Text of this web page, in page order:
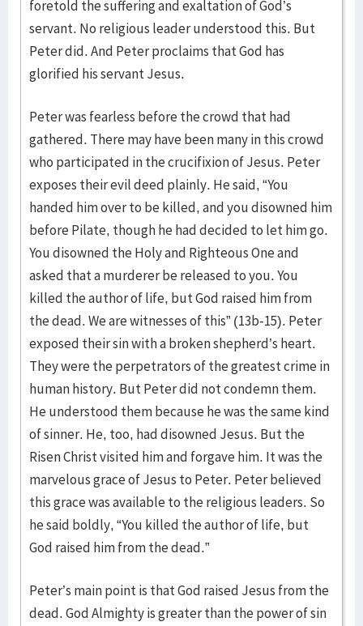
foretold the suffering and exaltation of God’s
servant. No religious leader understood this. But
Peter did. And Peter proclaims that God has
glorified his servant Jesus.
Peter was fearless before the crowd that had
gathered. There may have been many in this crowd
who participated in the crucifixion of Jesus. Peter
exposes their evil deed plainly. He said, “You
handed him over to be killed, and you disowned him
before Pilate, though he had decided to let him go.
You disowned the Holy and Righteous One and
asked that a murderer be released to you. You
killed the author of life, but God raised him from
the dead. We are witnesses of this” (13b-15). Peter
exposed their sin with a broken shepherd’s heart.
They were the perpetrators of the greatest crime in
human history. But Peter did not condemn them.
He understood them because he was the same kind
of sinner. He, too, had disowned Jesus. But the
Risen Christ visited him and forgave him. It was the
marvelous grace of Jesus to Peter. Peter believed
this grace was available to the religious leaders. So
he said boldly, “You killed the author of life, but
God raised him from the dead.”
Peter’s main point is that God raised Jesus from the
dead. God Almighty is greater than the power of sin